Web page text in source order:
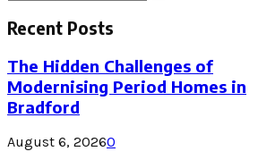
Recent Posts
The Hidden Challenges of
Modernising Period Homes in
Bradford
August 6, 20260